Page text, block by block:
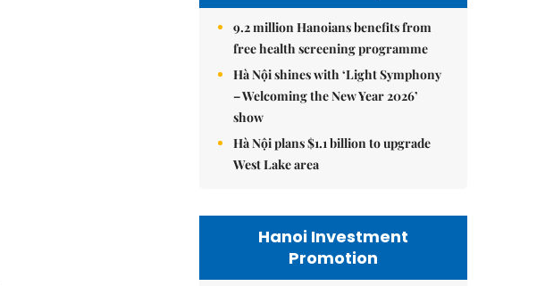
9.2 million Hanoians benefits from
free health screening programme
Hà Nội shines with ‘Light Symphony
– Welcoming the New Year 2026’
show
Hà Nội plans $1.1 billion to upgrade
West Lake area
Hanoi Investment
Promotion